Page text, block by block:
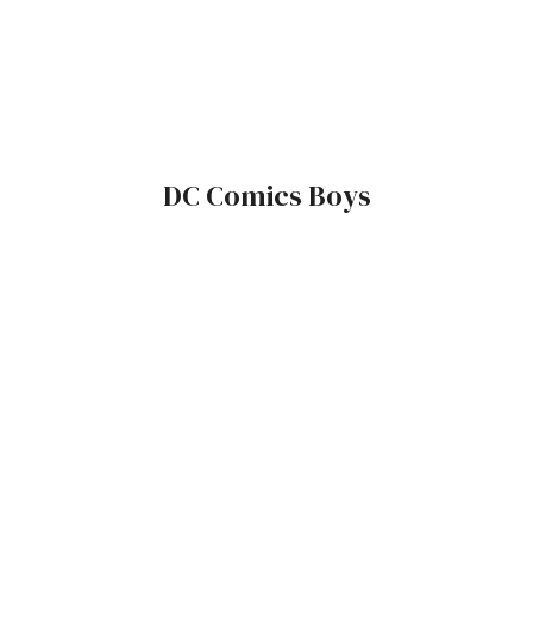
DC Comics Boys